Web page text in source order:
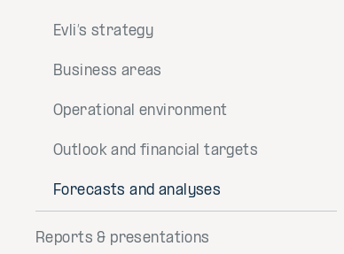
Evli’s strategy
Business areas
Operational environment
Outlook and financial targets
Forecasts and analyses
Reports & presentations